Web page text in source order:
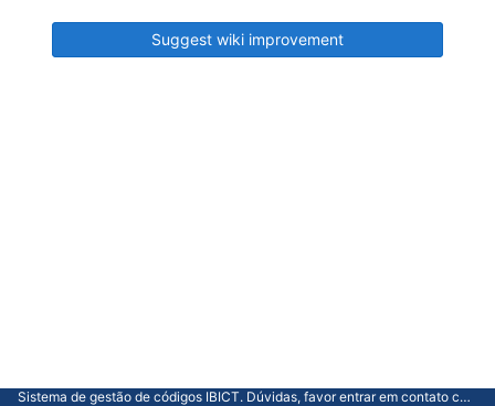
Suggest wiki improvement
Sistema de gestão de códigos IBICT. Dúvidas, favor entrar em contato com a CGTI.